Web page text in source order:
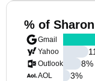
% of
Gmail
Yahoo
Outlook
AOL
11
8%
3%